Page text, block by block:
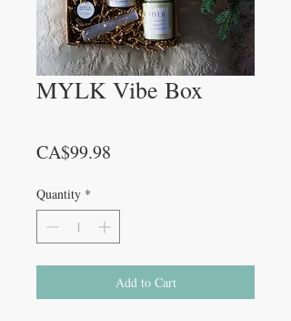
MYLK Vibe Box
CA$99.98
Quantity *
Add to Cart